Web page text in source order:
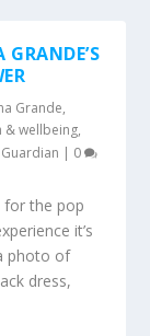
Grande,
& wellbeing,
| 0
for the pop
it’s
photo of
dress,